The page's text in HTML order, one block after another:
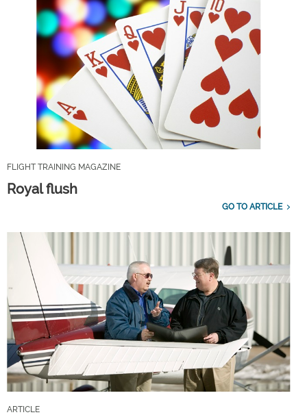
FLIGHT TRAINING MAGAZINE
Royal flush
GO TO ARTICLE
ARTICLE